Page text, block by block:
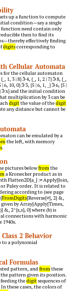
up a function to compute
condition—say a single
need contain only
then to find its
effectively finding
digitscorresponding to
Cellular Automata
for the cellular automaton
1, 3 | 8}  4, {_, 1, 2 | 7}  8, {_,
6, 10, 0}  3, {5 | 6, 1, _}  6, {5 |
_}  x} and the initial condition
multiplication by 3 can be
digitthe value of thedigit
any distance but cannot be
can be emulated by a
the left, with memory
.
pictures belowfromthe
a Kronecker product as in
Flatten2D[a_] := Apply[Join,
Paley order. It is related to
according to (see page
FromDigits[Reverse[#], 2] &,
given by Array[Apply[Times,
&, 2^{s,s}, 0] where (b) is
connections with harmonic
1940s.
2 Behavior
to a polynomial
Formulas
pattern, and fromthese
pattern given its position.
thedigitsequences of
these cases, the colors of